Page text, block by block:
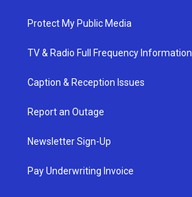
Protect My Public Media
TV & Radio Full Frequency Information
Caption & Reception Issues
Report an Outage
Newsletter Sign-Up
Pay Underwriting Invoice